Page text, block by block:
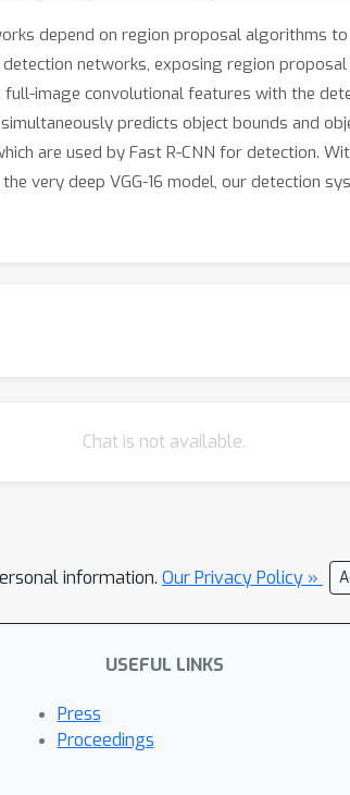
depend on region proposal algorithms
networks, exposing region
image convolutional features with the
predicts object bounds and
are used by Fast R-CNN for detection.
very deep VGG-16 model, our detection
on PASCAL VOC 2007 (73.2% mAP)
Chat is not available.
information. Our Privacy Policy »
USEFUL LINKS
Press
Proceedings